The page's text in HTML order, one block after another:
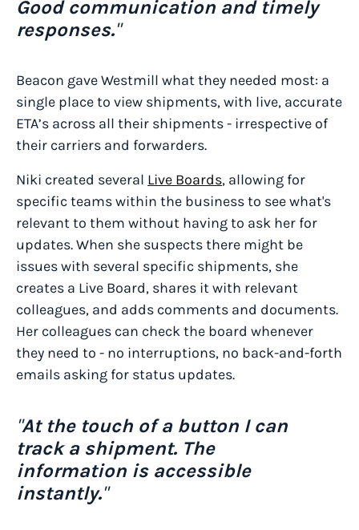
Good communication and timely
responses."
Beacon gave Westmill what they needed most: a
single place to view shipments, with live, accurate
ETA’s across all their shipments - irrespective of
their carriers and forwarders.
Niki created several Live Boards, allowing for
specific teams within the business to see what's
relevant to them without having to ask her for
updates. When she suspects there might be
issues with several specific shipments, she
creates a Live Board, shares it with relevant
colleagues, and adds comments and documents.
Her colleagues can check the board whenever
they need to - no interruptions, no back-and-forth
emails asking for status updates.
"At the touch of a button I can
track a shipment. The
information is accessible
instantly."